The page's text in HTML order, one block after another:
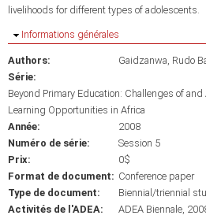
livelihoods for different types of adolescents.
Masquer
Informations générales
Authors:
Gaidzanwa, Rudo
Série:
Beyond Primary Education: Challenges of
Learning Opportunities in Africa
Année:
2008
Numéro de série:
Session 5
Prix:
0$
Format de document: Conference paper
Type de document:
Biennial/triennial
Activités de l'ADEA:
ADEA Biennale,